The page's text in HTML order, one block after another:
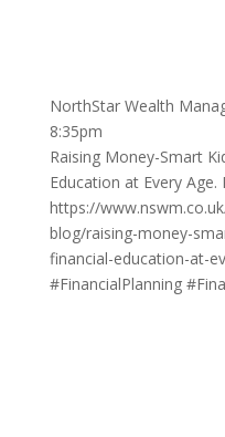
NorthStar Wealth
8:35pm
Raising Money-Smart
Education at Every Age.
https://
blog/raising-money-
financial-education-at-
#FinancialPlanning